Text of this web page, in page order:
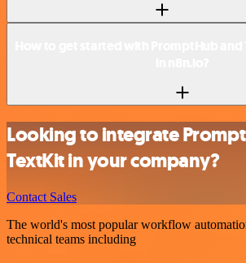
Looking to integrate
TextKit in your company?
Contact Sales
The world's most popular workflow
technical teams including